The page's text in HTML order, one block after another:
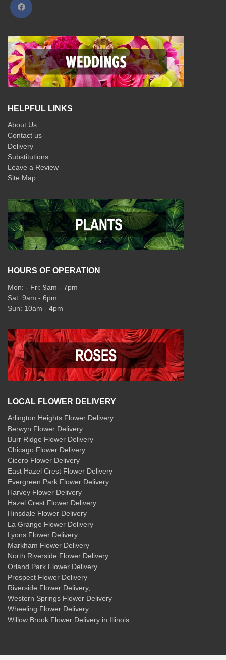
HELPFUL LINKS
About Us
Contact us
Delivery
Substitutions
Leave a Review
Site Map
HOURS OF OPERATION
Mon: - Fri: 9am - 7pm
Sat: 9am - 6pm
Sun: 10am - 4pm
LOCAL FLOWER DELIVERY
Arlington Heights Flower Delivery
Berwyn Flower Delivery
Burr Ridge Flower Delivery
Chicago Flower Delivery
Cicero Flower Delivery
East Hazel Crest Flower Delivery
Evergreen Park Flower Delivery
Harvey Flower Delivery
Hazel Crest Flower Delivery
Hinsdale Flower Delivery
La Grange Flower Delivery
Lyons Flower Delivery
Markham Flower Delivery
North Riverside Flower Delivery
Orland Park Flower Delivery
Prospect Flower Delivery
Riverside Flower Delivery,
Western Springs Flower Delivery
Wheeling Flower Delivery
Willow Brook Flower Delivery in Illinois